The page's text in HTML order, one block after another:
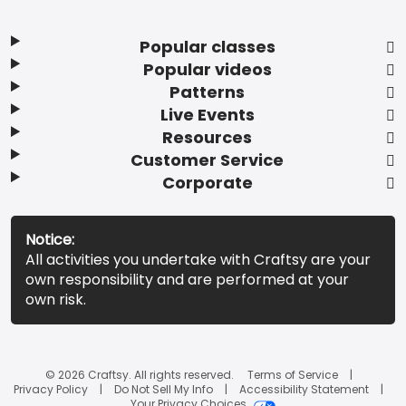
Popular classes
Popular videos
Patterns
Live Events
Resources
Customer Service
Corporate
Notice:
All activities you undertake with Craftsy are your
own responsibility and are performed at your
own risk.
© 2026 Craftsy. All rights reserved.
Terms of Service
Privacy Policy
Do Not Sell My Info
Accessibility Statement